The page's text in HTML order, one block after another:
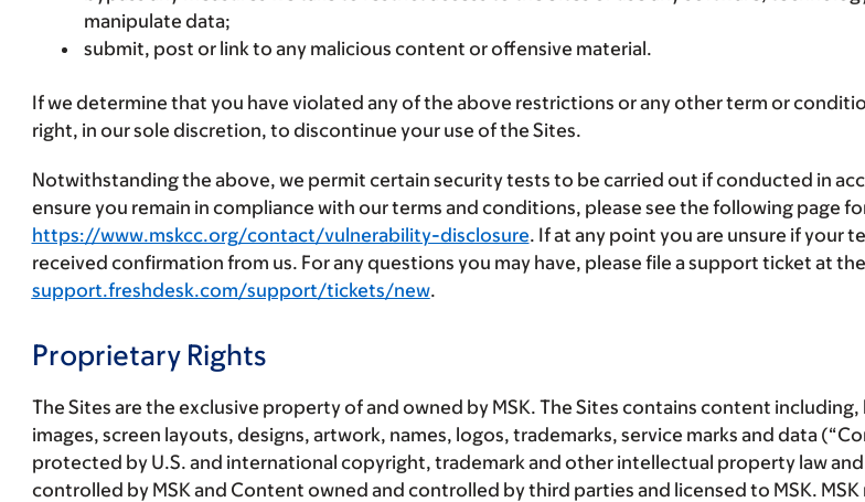
manipulate data;
submit, post or link to any malicious content or offensive material.
If we determine that you have violated any of the above restrictions or any other term or
right, in our sole discretion, to discontinue your use of the Sites.
Notwithstanding the above, we permit certain security tests to be carried out if conducted in
ensure you remain in compliance with our terms and conditions, please see the following page
https://www.mskcc.org/contact/vulnerability-disclosure. If at any point you are unsure if your
received confirmation from us. For any questions you may have, please file a support ticket at
support.freshdesk.com/support/tickets/new.
Proprietary Rights
The Sites are the exclusive property of and owned by MSK. The Sites contains content
images, screen layouts, designs, artwork, names, logos, trademarks, service marks and data (“
protected by U.S. and international copyright, trademark and other intellectual property law
controlled by MSK and Content owned and controlled by third parties and licensed to MSK.